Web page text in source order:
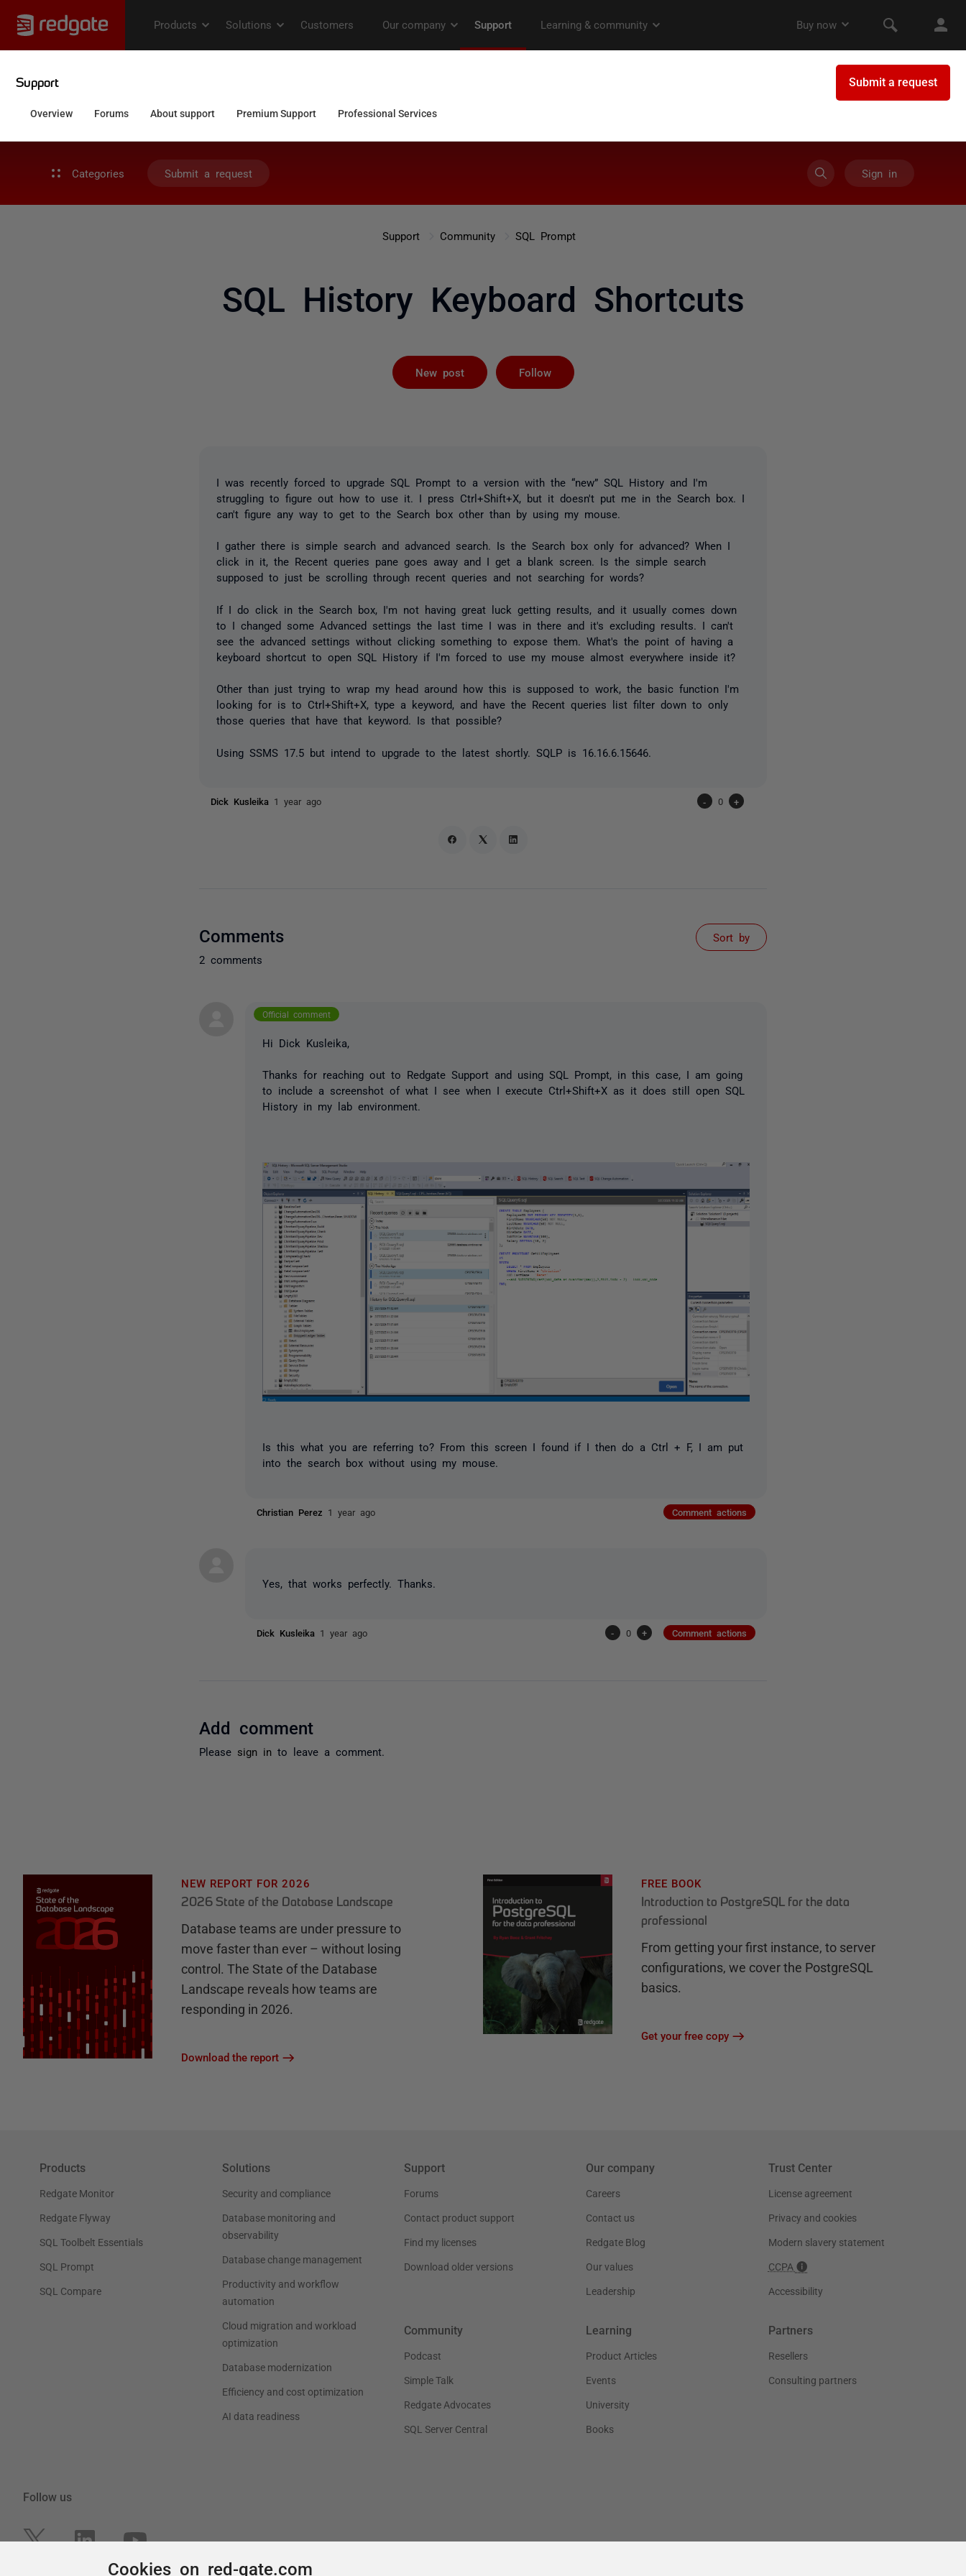
Categories Submit a request Sign in
Support Community SQL Prompt
SQL History Keyboard Shortcuts
New post Follow
I was recently forced to upgrade SQL Prompt to a version with the “new” SQL History and I'm
struggling to figure out how to use it. I press Ctrl+Shift+X, but it doesn't put me in the Search box. I
can't figure any way to get to the Search box other than by using my mouse.
I gather there is simple search and advanced search. Is the Search box only for advanced? When I
click in it, the Recent queries pane goes away and I get a blank screen. Is the simple search
supposed to just be scrolling through recent queries and not searching for words?
If I do click in the Search box, I'm not having great luck getting results, and it usually comes down
to I changed some Advanced settings the last time I was in there and it's excluding results. I can't
see the advanced settings without clicking something to expose them. What's the point of having a
keyboard shortcut to open SQL History if I'm forced to use my mouse almost everywhere inside it?
Other than just trying to wrap my head around how this is supposed to work, the basic function I'm
looking for is to Ctrl+Shift+X, type a keyword, and have the Recent queries list filter down to only
those queries that have that keyword. Is that possible?
Using SSMS 17.5 but intend to upgrade to the latest shortly. SQLP is 16.16.6.15646.
Dick Kusleika 1 year ago - 0 +
Comments
2 comments
Sort by
Official comment
Hi Dick Kusleika,
Thanks for reaching out to Redgate Support and using SQL Prompt, in this case, I am going
to include a screenshot of what I see when I execute Ctrl+Shift+X as it does still open SQL
History in my lab environment.
Is this what you are referring to? From this screen I found if I then do a Ctrl + F, I am put
into the search box without using my mouse.
Christian Perez 1 year ago Comment actions
Yes, that works perfectly. Thanks.
Dick Kusleika 1 year ago - 0 + Comment actions
Add comment
Please sign in to leave a comment.
Cookies on red-gate.com